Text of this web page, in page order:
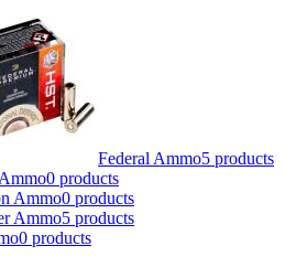
Federal Ammo5 products
0 products
Ammo0 products
Ammo5 products
0 products